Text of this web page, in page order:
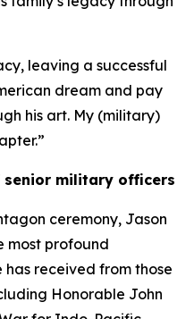
leaving a successful
dream and pay
his art. My (military)
senior military officers
ceremony, Jason
most profound
has received from those
Honorable John